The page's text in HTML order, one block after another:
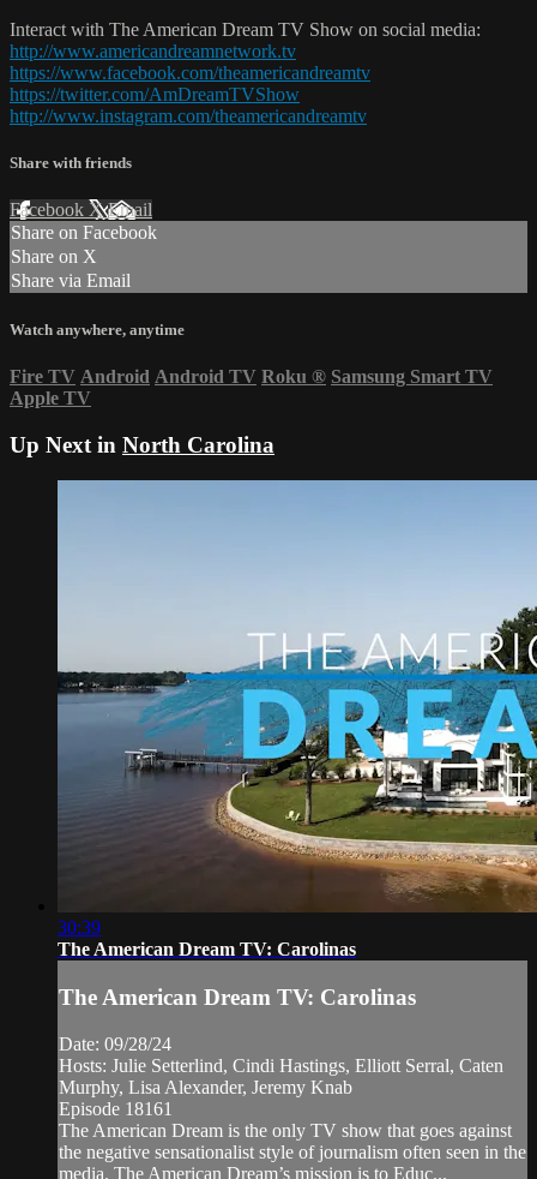
Interact with The American Dream TV Show on social media:
http://www.americandreamnetwork.tv
https://www.facebook.com/theamericandreamtv
https://twitter.com/AmDreamTVShow
http://www.instagram.com/theamericandreamtv
Share with friends
Facebook XEmail
Share on Facebook
Share on X
Share via Email
Watch anywhere, anytime
Fire TV Android Android TV Roku ® Samsung Smart TV
Apple TV
Up Next in North Carolina
30:39
The American Dream TV: Carolinas
The American Dream TV: Carolinas
Date: 09/28/24
Hosts: Julie Setterlind, Cindi Hastings, Elliott Serral, Caten
Murphy, Lisa Alexander, Jeremy Knab
Episode 18161
The American Dream is the only TV show that goes against
the negative sensationalist style of journalism often seen in the
media. The American Dream’s mission is to Educ...